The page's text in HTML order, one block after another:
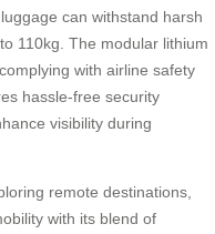
can withstand harsh
110kg. The modular lithium
with airline safety
hassle-free security
visibility during
remote destinations,
with its blend of